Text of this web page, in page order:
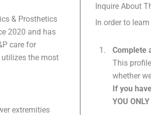
& Prosthetics
2020 and has
care for
the most
extremities
Inquire About
In order to
Complete
This
whether
If you
YOU